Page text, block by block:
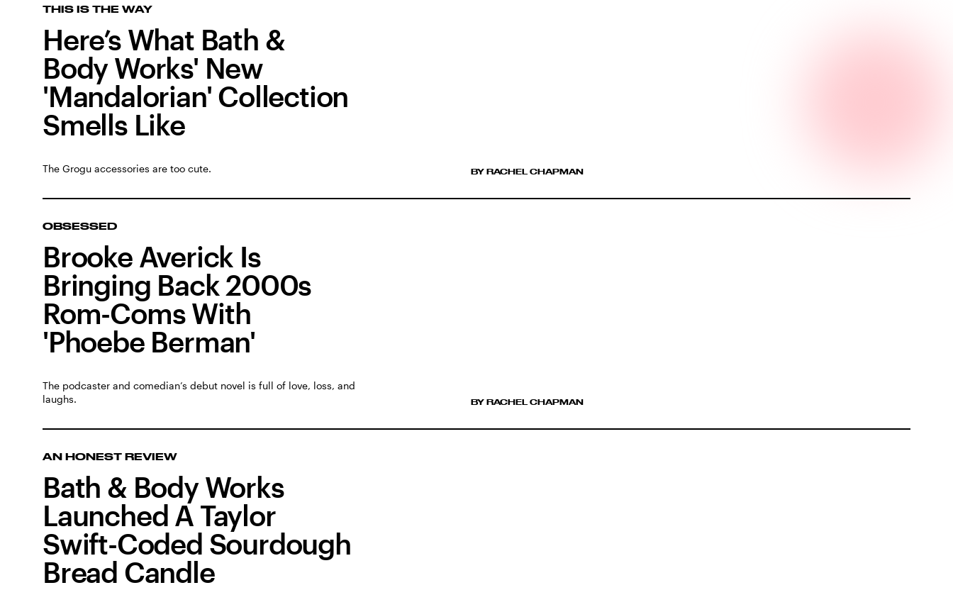
THIS IS THE WAY
Here’s What Bath &
Body Works' New
'Mandalorian' Collection
Smells Like
The Grogu accessories are too cute. BY RACHEL CHAPMAN
OBSESSED
Brooke Averick Is
Bringing Back 2000s
Rom-Coms With
'Phoebe Berman'
The podcaster and comedian’s debut novel is full of love, loss, and
laughs.
BY RACHEL CHAPMAN
AN HONEST REVIEW
Bath & Body Works
Launched A Taylor
Swift-Coded Sourdough
Bread Candle